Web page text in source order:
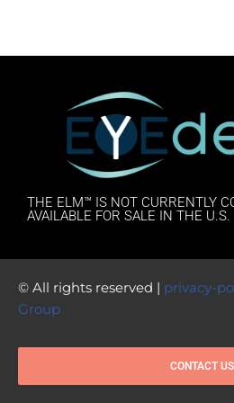
THE ELM™ IS NOT CURRENTLY
AVAILABLE FOR SALE IN THE U.S.
© All rights reserved | privacy-
Group
CONTACT US